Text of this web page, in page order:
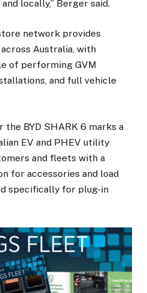
locally,” Berger said.
network provides
Australia, with
of performing GVM
and full vehicle
the BYD SHARK 6 marks a
EV and PHEV utility
and fleets with a
for accessories and load
specifically for plug-in